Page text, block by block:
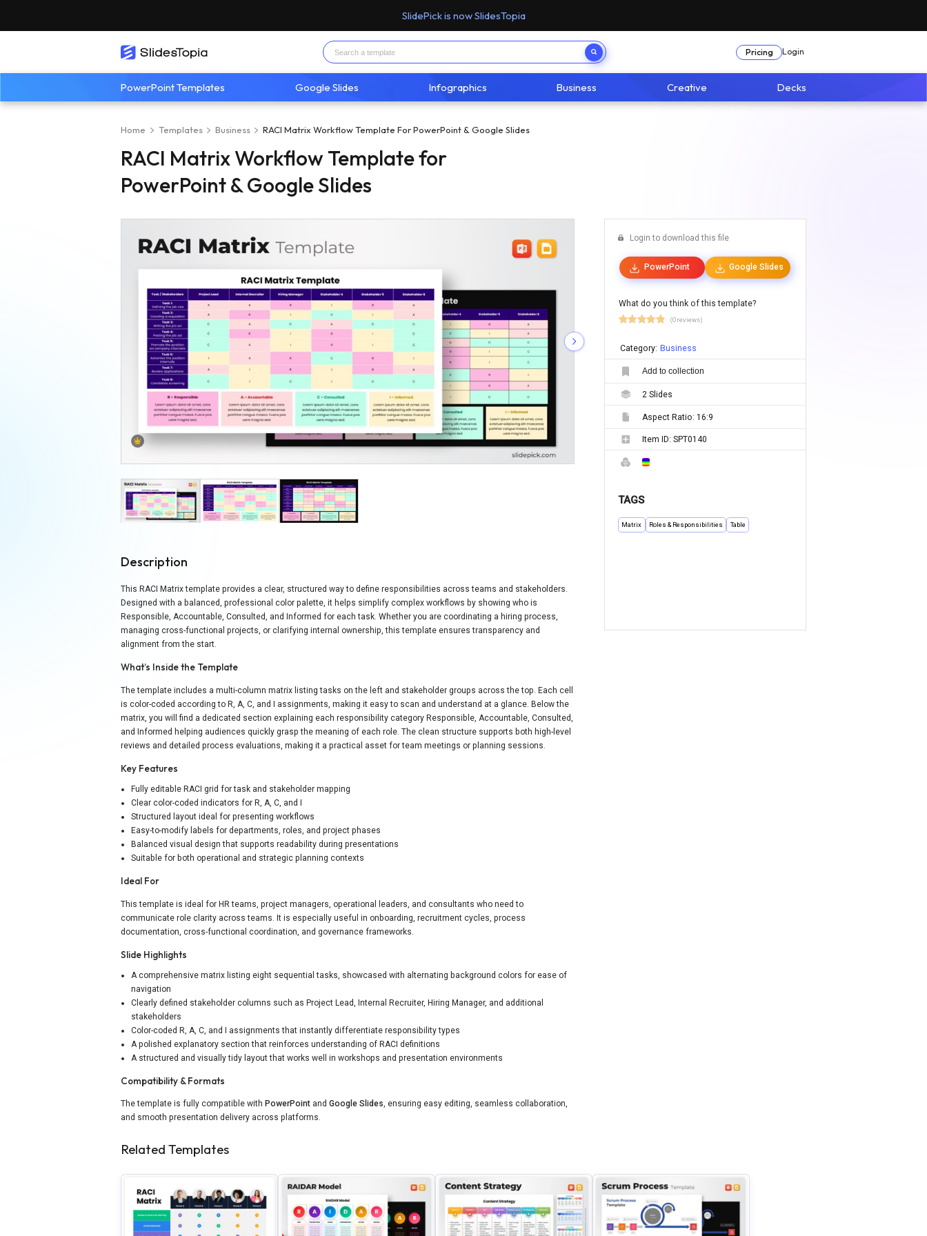
SlidePick is now SlidesTopia
Pricing Login
PowerPoint Templates Google Slides Infographics Business Creative Decks
Home Templates Business RACI Matrix Workflow Template For PowerPoint & Google Slides
RACI Matrix Workflow Template for
PowerPoint & Google Slides
Description
This RACI Matrix template provides a clear, structured way to define responsibilities across teams and stakeholders.
Designed with a balanced, professional color palette, it helps simplify complex workflows by showing who is
Responsible, Accountable, Consulted, and Informed for each task. Whether you are coordinating a hiring process,
managing cross-functional projects, or clarifying internal ownership, this template ensures transparency and
alignment from the start.
What’s Inside the Template
The template includes a multi-column matrix listing tasks on the left and stakeholder groups across the top. Each cell
is color-coded according to R, A, C, and I assignments, making it easy to scan and understand at a glance. Below the
matrix, you will find a dedicated section explaining each responsibility category Responsible, Accountable, Consulted,
and Informed helping audiences quickly grasp the meaning of each role. The clean structure supports both high-level
reviews and detailed process evaluations, making it a practical asset for team meetings or planning sessions.
Key Features
Fully editable RACI grid for task and stakeholder mapping
Clear color-coded indicators for R, A, C, and I
Structured layout ideal for presenting workflows
Easy-to-modify labels for departments, roles, and project phases
Balanced visual design that supports readability during presentations
Suitable for both operational and strategic planning contexts
Ideal For
This template is ideal for HR teams, project managers, operational leaders, and consultants who need to
communicate role clarity across teams. It is especially useful in onboarding, recruitment cycles, process
documentation, cross-functional coordination, and governance frameworks.
Slide Highlights
A comprehensive matrix listing eight sequential tasks, showcased with alternating background colors for ease of
navigation
Clearly defined stakeholder columns such as Project Lead, Internal Recruiter, Hiring Manager, and additional
stakeholders
Color-coded R, A, C, and I assignments that instantly differentiate responsibility types
A polished explanatory section that reinforces understanding of RACI definitions
A structured and visually tidy layout that works well in workshops and presentation environments
Compatibility & Formats
The template is fully compatible with PowerPoint andGoogle Slides, ensuring easy editing, seamless collaboration,
and smooth presentation delivery across platforms.
Login to download this file
PowerPoint Google Slides
What do you think of this template?
(0 reviews)
Category: Business
Add to collection
2 Slides
Aspect Ratio: 16:9
Item ID: SPT0140
TAGS
Matrix Roles & Responsibilities Table
Related Templates